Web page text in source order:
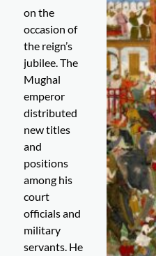
on the
occasion of
the reign’s
jubilee. The
Mughal
emperor
distributed
new titles
and
positions
among his
court
officials and
military
servants. He